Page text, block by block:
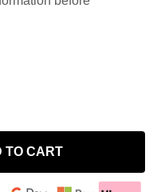
TO CART